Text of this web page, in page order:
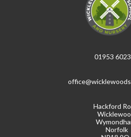
01953
Hackford
Norfolk